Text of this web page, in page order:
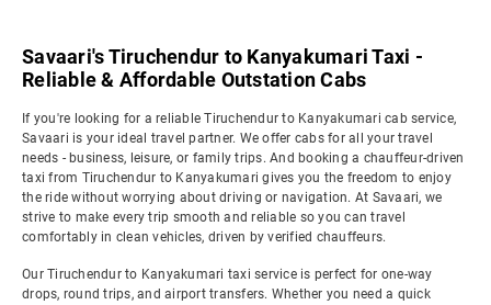
Savaari's Tiruchendur to Kanyakumari Taxi -
Reliable & Affordable Outstation Cabs
If you're looking for a reliable Tiruchendur to Kanyakumari cab service,
Savaari is your ideal travel partner. We offer cabs for all your travel
needs - business, leisure, or family trips. And booking a chauffeur-driven
taxi from Tiruchendur to Kanyakumari gives you the freedom to enjoy
the ride without worrying about driving or navigation. At Savaari, we
strive to make every trip smooth and reliable so you can travel
comfortably in clean vehicles, driven by verified chauffeurs.
Our Tiruchendur to Kanyakumari taxi service is perfect for one-way
drops, round trips, and airport transfers. Whether you need a quick